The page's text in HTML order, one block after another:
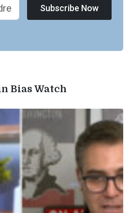
Subscribe Now
Bias Watch